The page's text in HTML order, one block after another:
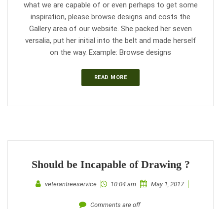
what we are capable of or even perhaps to get some
inspiration, please browse designs and costs the
Gallery area of our website. She packed her seven
versalia, put her initial into the belt and made herself
on the way. Example: Browse designs
READ MORE
Should be Incapable of Drawing ?
veterantreeservice 10:04 am May 1, 2017
Comments are off